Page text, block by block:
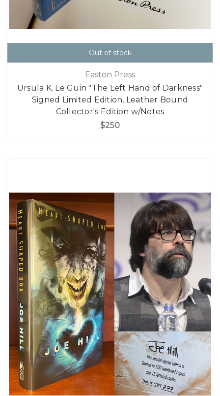
Out of stock
Easton Press
Ursula K. Le Guin "The Left Hand of Darkness"
Signed Limited Edition, Leather Bound
Collector's Edition w/Notes
$250